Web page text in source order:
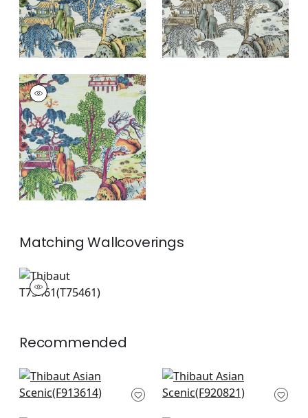
ASIAN SCENIC
Print Fabric|Coral
and Green
+1
MatchingWallcoverings
T75461
Wallpaper|
Recommended
Grand Palace in Blue
and White
Mystic Garden in
Blue and White